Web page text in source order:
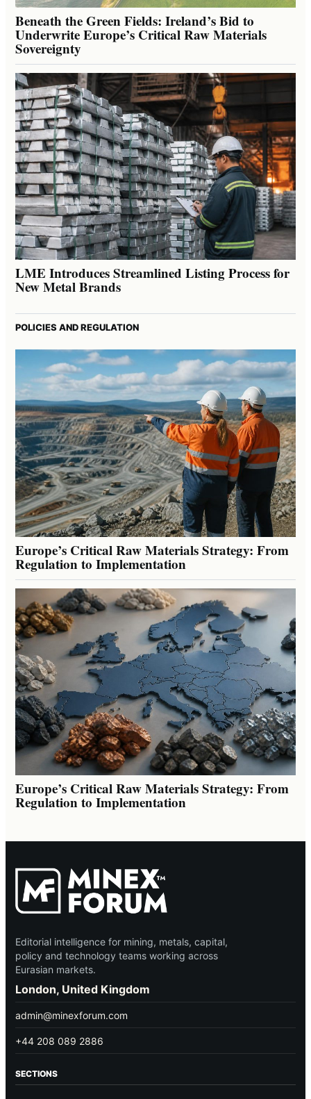
Beneath the Green Fields: Ireland’s Bid to
Underwrite Europe’s Critical Raw Materials
Sovereignty
LME Introduces Streamlined Listing Process for
New Metal Brands
POLICIES AND REGULATION
Europe’s Critical Raw Materials Strategy: From
Regulation to Implementation
Europe’s Critical Raw Materials Strategy: From
Regulation to Implementation
Editorial intelligence for mining, metals, capital,
policy and technology teams working across
Eurasian markets.
London, United Kingdom
admin@minexforum.com
+44 208 089 2886
SECTIONS